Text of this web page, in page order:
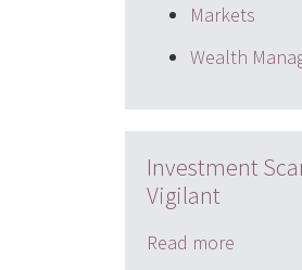
Markets
Wealth
Investment
Vigilant
Read more